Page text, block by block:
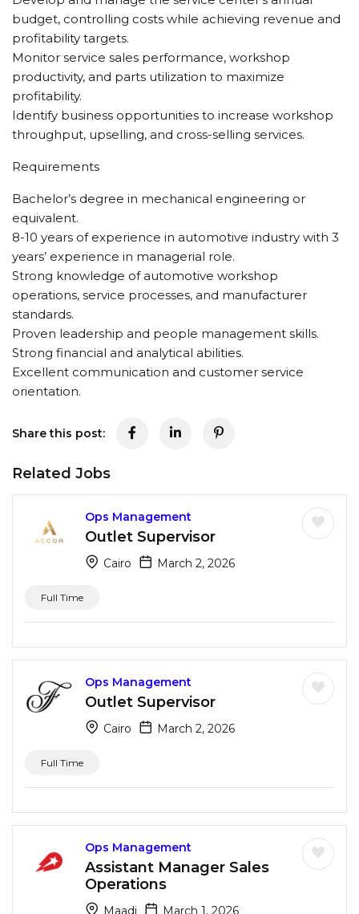
budget, controlling costs while achieving revenue and
profitability targets.
Monitor service sales performance, workshop
productivity, and parts utilization to maximize
profitability.
Identify business opportunities to increase workshop
throughput, upselling, and cross-selling services.
Requirements
Bachelor’s degree in mechanical engineering or
equivalent.
8-10 years of experience in automotive industry with 3
years’ experience in managerial role.
Strong knowledge of automotive workshop
operations, service processes, and manufacturer
standards.
Proven leadership and people management skills.
Strong financial and analytical abilities.
Excellent communication and customer service
orientation.
Share this post:
Related Jobs
Ops Management
Outlet Supervisor
Cairo March 2, 2026
Full Time
Ops Management
Outlet Supervisor
Cairo March 2, 2026
Full Time
Ops Management
Assistant Manager Sales
Operations
Maadi March 1, 2026